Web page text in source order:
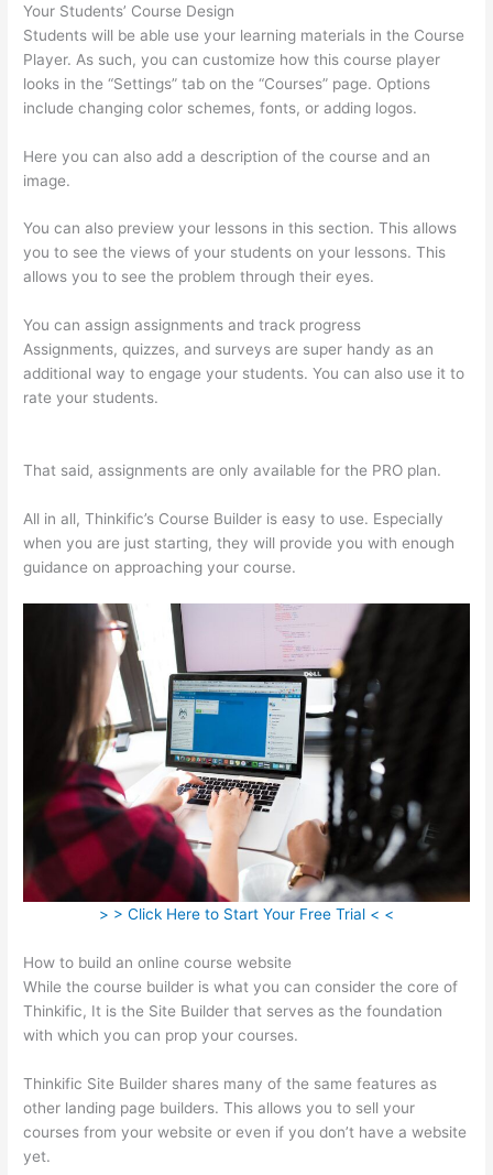
Your Students’ Course Design
Students will be able use your learning materials in the Course
Player. As such, you can customize how this course player
looks in the “Settings” tab on the “Courses” page. Options
include changing color schemes, fonts, or adding logos.
Here you can also add a description of the course and an
image.
You can also preview your lessons in this section. This allows
you to see the views of your students on your lessons. This
allows you to see the problem through their eyes.
You can assign assignments and track progress
Assignments, quizzes, and surveys are super handy as an
additional way to engage your students. You can also use it to
rate your students.
That said, assignments are only available for the PRO plan.
All in all, Thinkific’s Course Builder is easy to use. Especially
when you are just starting, they will provide you with enough
guidance on approaching your course.
> > Click Here to Start Your Free Trial < <
How to build an online course website
While the course builder is what you can consider the core of
Thinkific, It is the Site Builder that serves as the foundation
with which you can prop your courses.
Thinkific Site Builder shares many of the same features as
other landing page builders. This allows you to sell your
courses from your website or even if you don’t have a website
yet.